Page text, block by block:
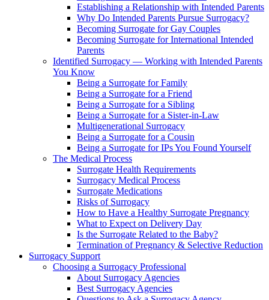
Establishing a Relationship with Intended Parents
Why Do Intended Parents Pursue Surrogacy?
Becoming Surrogate for Gay Couples
Becoming Surrogate for International Intended
Parents
Identified Surrogacy — Working with Intended Parents
You Know
Being a Surrogate for Family
Being a Surrogate for a Friend
Being a Surrogate for a Sibling
Being a Surrogate for a Sister-in-Law
Multigenerational Surrogacy
Being a Surrogate for a Cousin
Being a Surrogate for IPs You Found Yourself
The Medical Process
Surrogate Health Requirements
Surrogacy Medical Process
Surrogate Medications
Risks of Surrogacy
How to Have a Healthy Surrogate Pregnancy
What to Expect on Delivery Day
Is the Surrogate Related to the Baby?
Termination of Pregnancy & Selective Reduction
Surrogacy Support
Choosing a Surrogacy Professional
About Surrogacy Agencies
Best Surrogacy Agencies